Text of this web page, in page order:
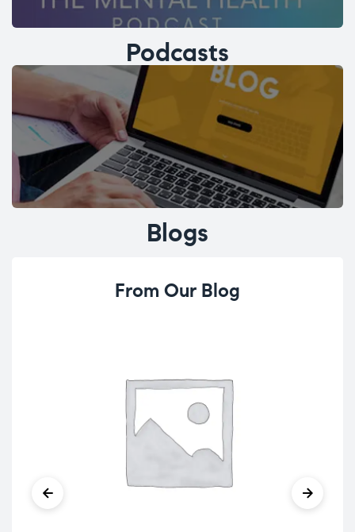
Podcasts
Blogs
From Our Blog